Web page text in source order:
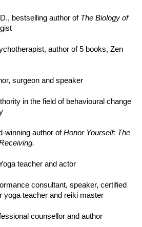
bestselling author of The Biology of
author of 5 books, Zen
surgeon and speaker
in the field of behavioural change
winning author ofHonor Yourself: The
teacher and actor
consultant, speaker, certified
yoga teacher and reiki master
counsellor and author